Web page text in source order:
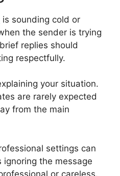
is sounding cold or
the sender is trying
replies should
respectfully.
your situation.
are rarely expected
from the main
settings can
the message
or careless.